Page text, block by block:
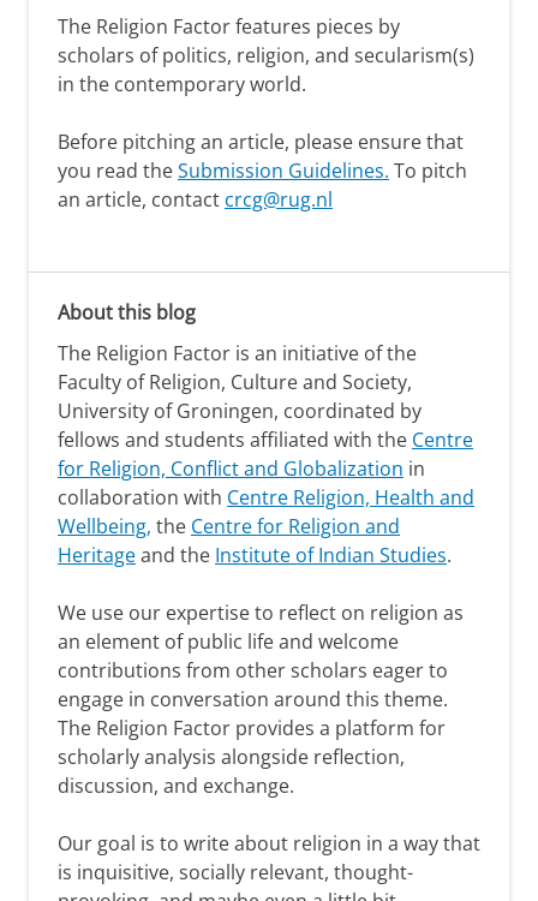
The Religion Factor features pieces by
scholars of politics, religion, and secularism(s)
in the contemporary world.
Before pitching an article, please ensure that
you read theSubmission Guidelines. To pitch
an article, contact crcg@rug.nl
About this blog
The Religion Factor is an initiative of the
Faculty of Religion, Culture and Society,
University of Groningen, coordinated by
fellows and students affiliated with the Centre
for Religion, Conflict and Globalization in
collaboration with Centre Religion, Health and
Wellbeing, the Centre for Religion and
Heritageand the Institute of Indian Studies.
We use our expertise to reflect on religion as
an element of public life and welcome
contributions from other scholars eager to
engage in conversation around this theme.
The Religion Factor provides a platform for
scholarly analysis alongside reflection,
discussion, and exchange.
Our goal is to write about religion in a way that
is inquisitive, socially relevant, thought-